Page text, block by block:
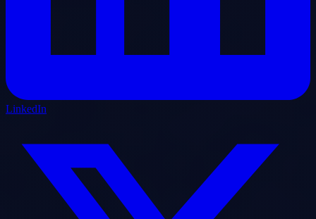
LinkedIn